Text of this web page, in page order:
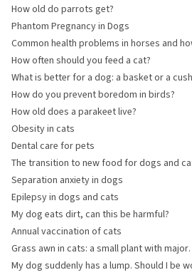
How old do parrots get?
Phantom Pregnancy in Dogs
Common health problems in horses and
them
How often should you feed a cat?
What is better for a dog: a basket or a
How do you prevent boredom in birds?
How old does a parakeet live?
Obesity in cats
Dental care for pets
The transition to new food for dogs and
Separation anxiety in dogs
Epilepsy in dogs and cats
My dog eats dirt, can this be harmful?
Annual vaccination of cats
Grass awn in cats: a small plant with major
consequences
My dog suddenly has a lump. Should I be